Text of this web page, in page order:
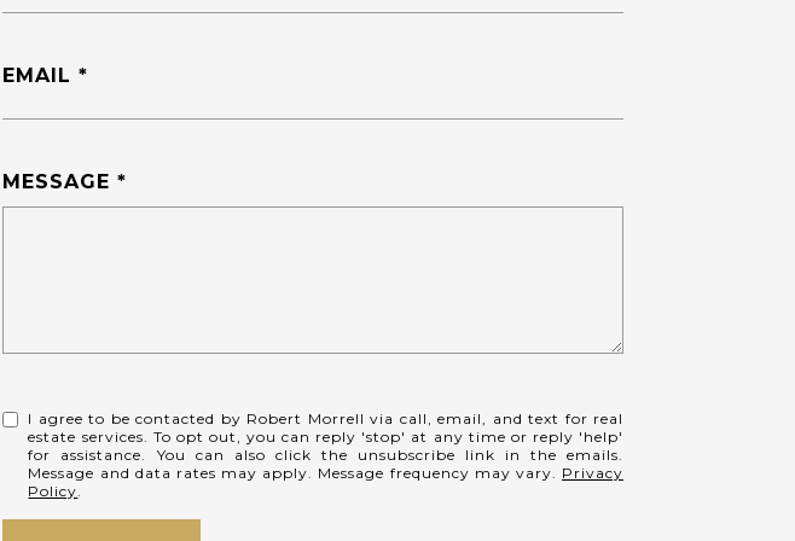
EMAIL
MESSAGE
I agree to be contacted by Robert Morrell via call, email, and text for real
estate services. To opt out, you can reply 'stop' at any time or reply 'help'
for assistance. You can also click the unsubscribe link in the emails.
Message and data rates may apply. Message frequency may vary. Privacy
Policy.